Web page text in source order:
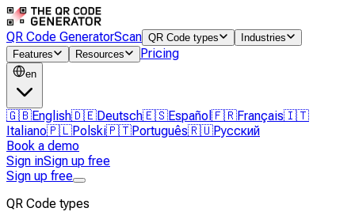
QR Code GeneratorScan QR Code types
Industries
Features
Resources Pricing
en
🇬🇧English🇩🇪Deutsch🇪🇸Español 🇫🇷Français🇮🇹
Italiano🇵🇱Polski🇵🇹Português🇷🇺Русский
Book a demo
Sign inSign up free
Sign up free
QR Code types